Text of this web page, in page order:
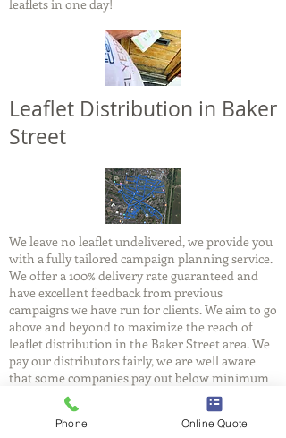
leaflets in one day!
Leaflet Distribution in Baker
Street
We leave no leaflet undelivered, we provide you
with a fully tailored campaign planning service.
We offer a 100% delivery rate guaranteed and
have excellent feedback from previous
campaigns we have run for clients. We aim to go
above and beyond to maximize the reach of
leaflet distribution in the Baker Street area. We
pay our distributors fairly, we are well aware
that some companies pay out below minimum
wage for their leaflet distributors. This may
have something to do with why so many
leaflets end up in the skip. At FlyerBox we have
Phone Online Quote